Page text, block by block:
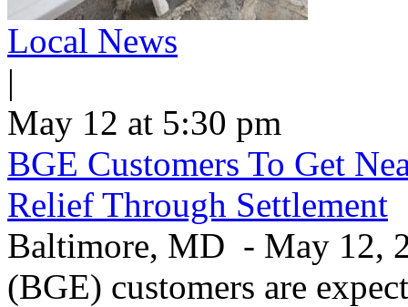
Local News
|
May 12 at 5:30 pm
BGE Customers To Get
Relief Through Settlement
Baltimore, MD - May 12,
(BGE) customers are